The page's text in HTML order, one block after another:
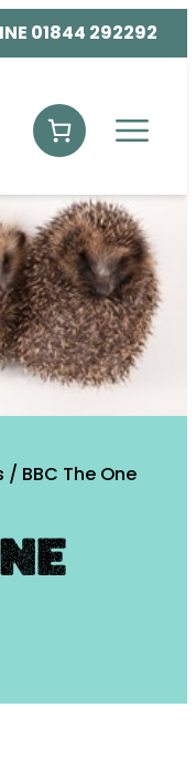
01844 292292
/ BBC The One